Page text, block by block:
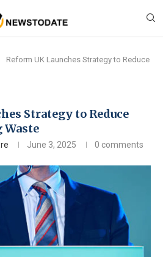
Reform UK Launches Strategy to Reduce
Strategy to Reduce
Waste
June 3, 2025 0 comments